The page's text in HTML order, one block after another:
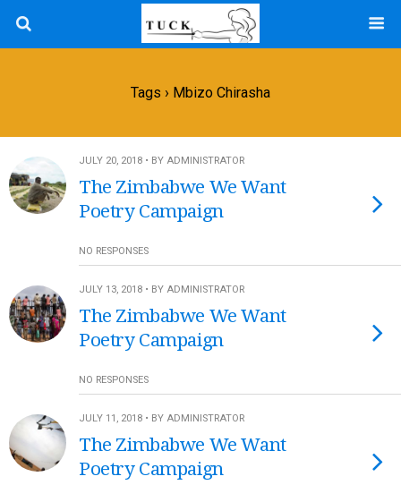
Tags › Mbizo Chirasha
JULY 20, 2018 • BY ADMINISTRATOR
The Zimbabwe We Want
Poetry Campaign
NO RESPONSES
JULY 13, 2018 • BY ADMINISTRATOR
The Zimbabwe We Want
Poetry Campaign
NO RESPONSES
JULY 11, 2018 • BY ADMINISTRATOR
The Zimbabwe We Want
Poetry Campaign